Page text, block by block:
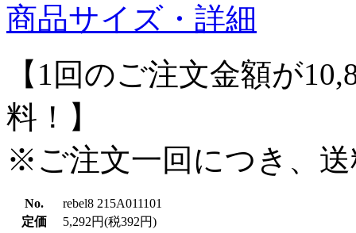
商品サイズ・詳細
【1回のご注文金額が
料！】
※ご注文一回につき、
No.
rebel8 215A011101
定価
5,292円(税392円)